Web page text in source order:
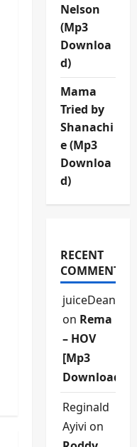
Nelson
(Mp3
Downloa
d)
Mama
Tried by
Shanachi
e (Mp3
Downloa
d)
RECENT
COMMENTS
juiceDean
on Rema
– HOV
[Mp3
Download]
Reginald
Ayivi on